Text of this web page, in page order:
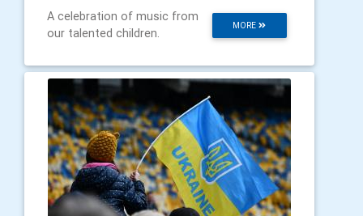
MORE
A celebration of music from
our talented children.